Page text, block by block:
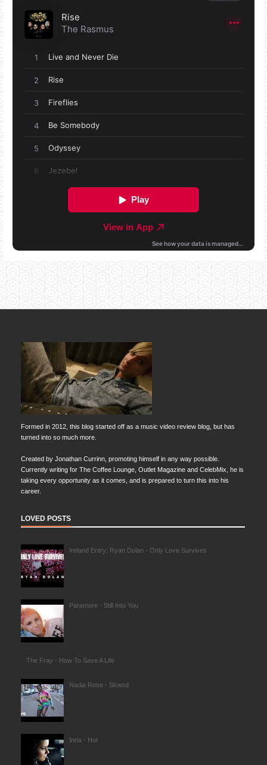
Formed in 2012, this blog started off as a music video review blog, but has
turned into so much more.
Created by Jonathan Currinn, promoting himself in any way possible.
Currently writing for The Coffee Lounge, Outlet Magazine and CelebMix, he is
taking every opportunity as it comes, and is prepared to turn this into his
career.
LOVED POSTS
Ireland Entry: Ryan Dolan - Only Love Survives
Paramore - Still Into You
The Fray - How To Save A Life
Nadia Rose - Skwod
Inna - Hot